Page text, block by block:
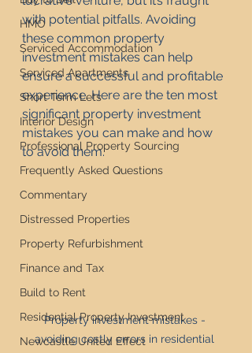
HMO
Serviced Accommodation
Serviced Apartments
Short Term Lets
Interior Design
Professional Property Sourcing
Frequently Asked Questions
Commentary
Distressed Properties
Property Refurbishment
Finance and Tax
Build to Rent
Residential Property Investment
Newcastle United Effect
with potential pitfalls. Avoiding
these common property
investment mistakes can help
ensure a successful and profitable
experience. Here are the ten most
significant property investment
mistakes you can make and how
to avoid them.
Property investment mistakes -
avoiding costly errors in residential